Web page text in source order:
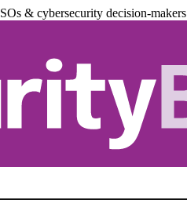
& cybersecurity decision-makers